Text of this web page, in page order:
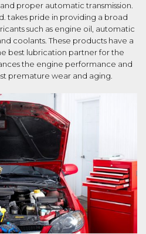
proper automatic transmission.
takes pride in providing a broad
such as engine oil, automatic
coolants. These products have a
best lubrication partner for the
the engine performance and
premature wear and aging.